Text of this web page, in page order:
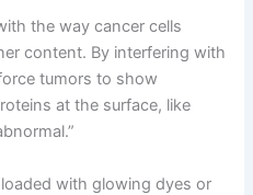
the way cancer cells
content. By interfering with
tumors to show
at the surface, like
with glowing dyes or